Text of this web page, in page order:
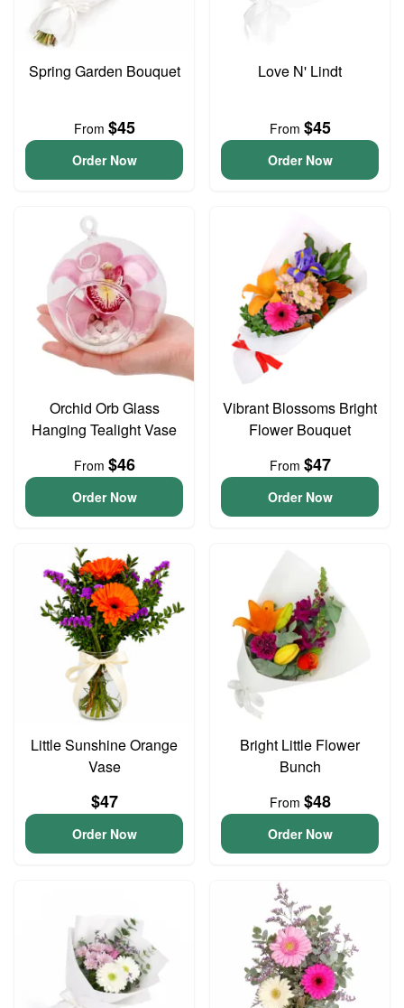
Spring Garden Bouquet
From $45
Order Now
Love N' Lindt
From $45
Order Now
Orchid Orb Glass
Hanging Tealight Vase
From $46
Order Now
Vibrant Blossoms Bright
Flower Bouquet
From $47
Order Now
Little Sunshine Orange
Vase
$47
Order Now
Bright Little Flower
Bunch
From $48
Order Now